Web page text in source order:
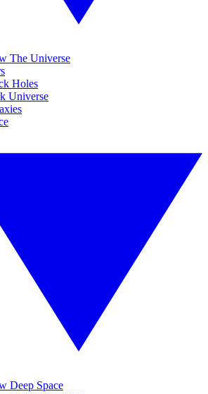
The Universe
Holes
Universe
Deep Space